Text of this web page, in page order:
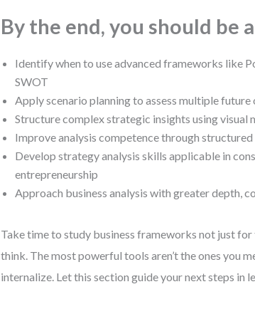
By the end, you should be
Identify when to use advanced frameworks like
SWOT
Apply scenario planning to assess multiple
Structure complex strategic insights using visual
Improve analysis competence through
Develop strategy analysis skills applicable in
entrepreneurship
Approach business analysis with greater depth,
Take time to study business frameworks not just
think. The most powerful tools aren’t the ones you
internalize. Let this section guide your next steps in